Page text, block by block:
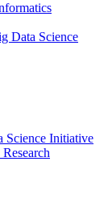
Data Science
Science Initiative